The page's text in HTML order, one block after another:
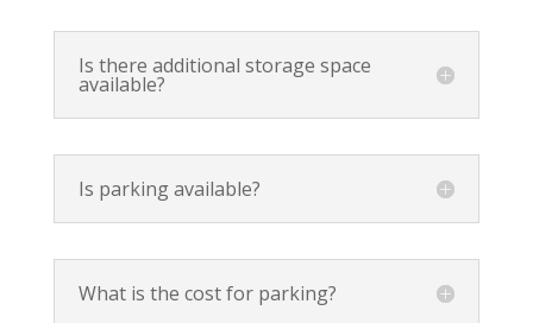
Is there additional storage space
available?
Is parking available?
What is the cost for parking?